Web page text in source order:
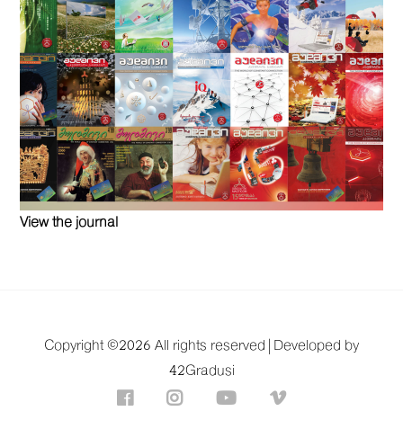
View the journal
Copyright ©2026 All rights reserved |
Developed by
42Gradusi